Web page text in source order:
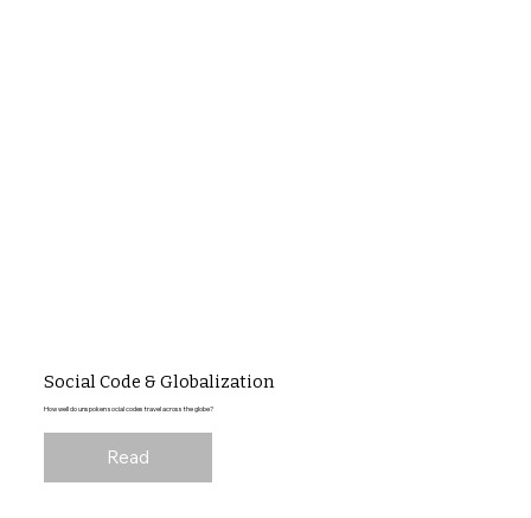
Social Code & Globalization
How well do unspoken social codes travel across the globe?
Read